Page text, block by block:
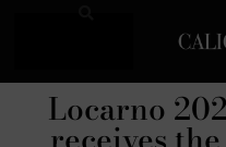
Locarno